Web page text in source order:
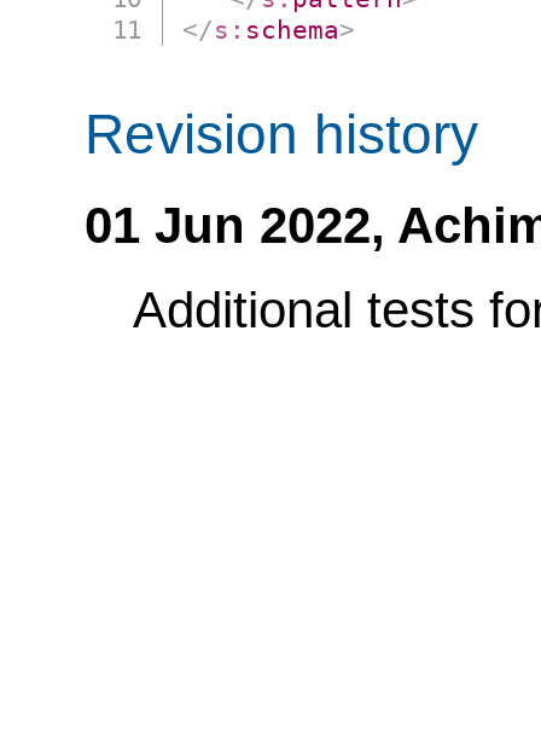
</s: schema>
Revision history
01 Jun 2022,
Additional tests